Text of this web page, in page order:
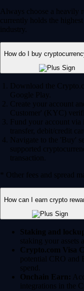
Always choose a heavily
currently holds the
industry.
How do I buy
Download the
Google Play.
Create your account
Customer' (KYC)
Fund your account
transfer, debit/credit
Navigate to the 'Buy'
supported
transaction.
* Other fees and spread
How can I earn crypto
Staking and
staking your assets
Crypto.com Visa
potential CRO and
spend.
Onchain Earn:
integrations in the